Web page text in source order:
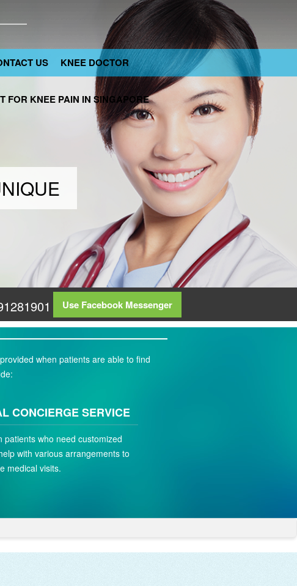
US KNEE DOCTOR
FOR KNEE PAIN IN SINGAPORE
Use Facebook Messenger
when patients are able to find
CONCIERGE SERVICE
patients who need customized
with various arrangements to
medical visits.